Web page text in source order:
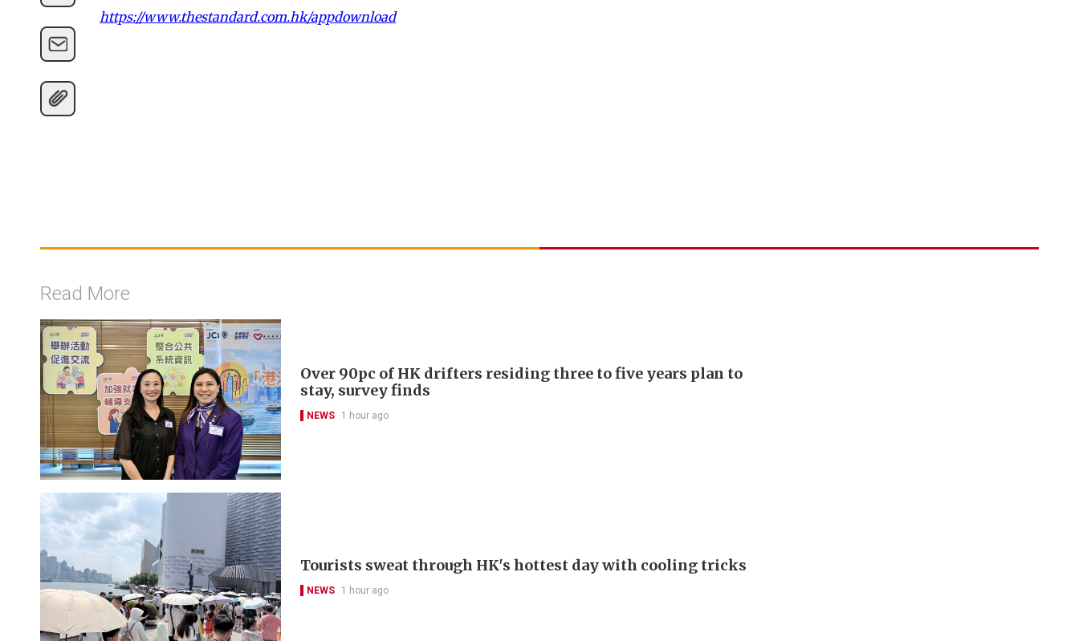
https://www.thestandard.com.hk/appdownload
Read More
Over 90pc of HK drifters residing three to five years plan to
stay, survey finds
NEWS 1 hour ago
Tourists sweat through HK's hottest day with cooling tricks
NEWS 1 hour ago